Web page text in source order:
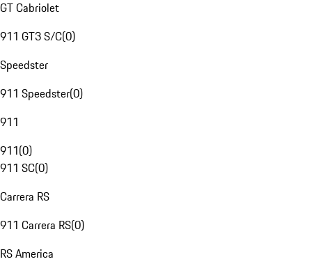
GT Cabriolet
911 GT3 S/C(0)
Speedster
911 Speedster(0)
911
911(0)
911 SC(0)
Carrera RS
911 Carrera RS(0)
RS America